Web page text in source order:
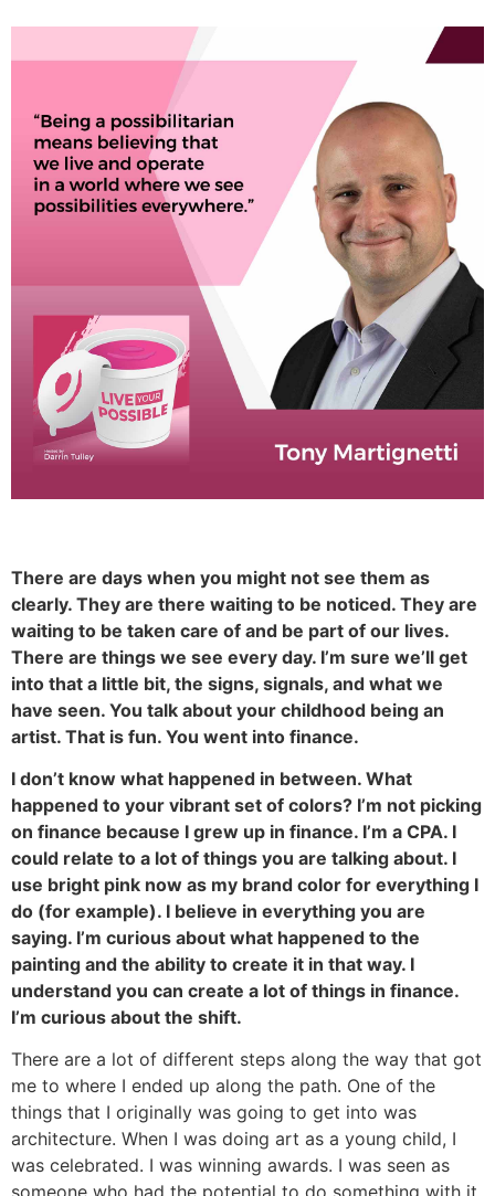
There are days when you might not see them as
clearly. They are there waiting to be noticed. They are
waiting to be taken care of and be part of our lives.
There are things we see every day. I’m sure we’ll get
into that a little bit, the signs, signals, and what we
have seen. You talk about your childhood being an
artist. That is fun. You went into finance.
I don’t know what happened in between. What
happened to your vibrant set of colors? I’m not picking
on finance because I grew up in finance. I’m a CPA. I
could relate to a lot of things you are talking about. I
use bright pink now as my brand color for everything I
do (for example). I believe in everything you are
saying. I’m curious about what happened to the
painting and the ability to create it in that way. I
understand you can create a lot of things in finance.
I’m curious about the shift.
There are a lot of different steps along the way that got
me to where I ended up along the path. One of the
things that I originally was going to get into was
architecture. When I was doing art as a young child, I
was celebrated. I was winning awards. I was seen as